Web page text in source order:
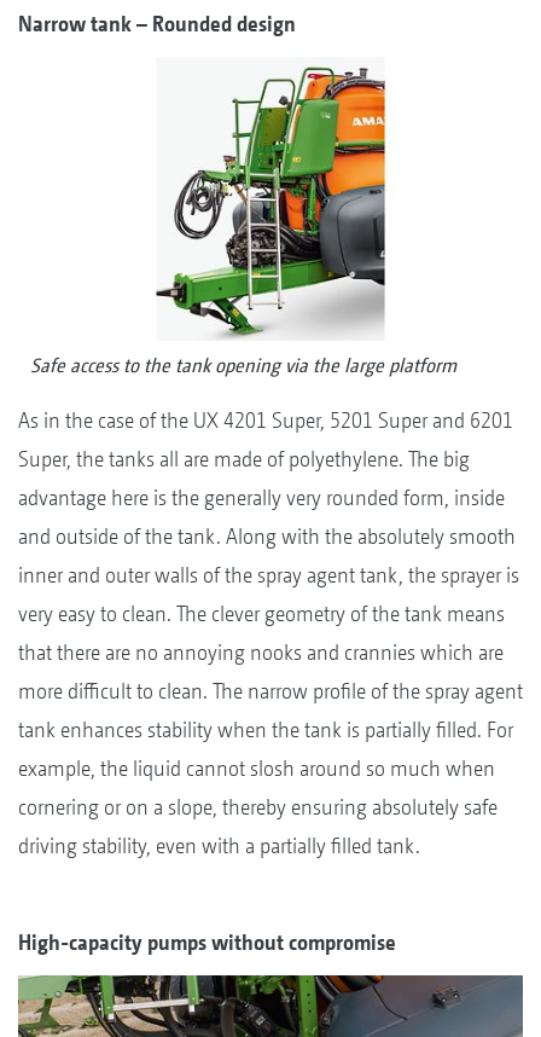
Narrow tank – Rounded design
Safe access to the tank opening via the large platform
As in the case of the UX 4201 Super, 5201 Super and 6201
Super, the tanks all are made of polyethylene. The big
advantage here is the generally very rounded form, inside
and outside of the tank. Along with the absolutely smooth
inner and outer walls of the spray agent tank, the sprayer is
very easy to clean. The clever geometry of the tank means
that there are no annoying nooks and crannies which are
more difficult to clean. The narrow profile of the spray agent
tank enhances stability when the tank is partially filled. For
example, the liquid cannot slosh around so much when
cornering or on a slope, thereby ensuring absolutely safe
driving stability, even with a partially filled tank.
High-capacity pumps without compromise